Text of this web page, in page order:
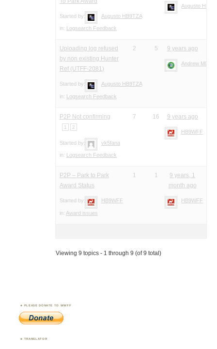
Started by: Augusto HB9TZA
in: Logsearch Feedback
Augusto
Uploading log refused
by non existing Hunter
Ref (UTFF-2081)
Started by: Augusto HB9TZA
in: Logsearch Feedback
2 5 9 years ago
Andrew
P2P Not confirming
1 2
Started by: vk5fana
in: Logsearch Feedback
7 16 9 years ago
HB9WFF
P2P – Park to Park
Award Status
Started by: HB9WFF
in: Award issues
1 1
9 years, 1
month ago
HB9WFF
Viewing 9 topics - 1 through 9 (of 9 total)
PLEASE DONATE TO WWFF
TRANSLATOR